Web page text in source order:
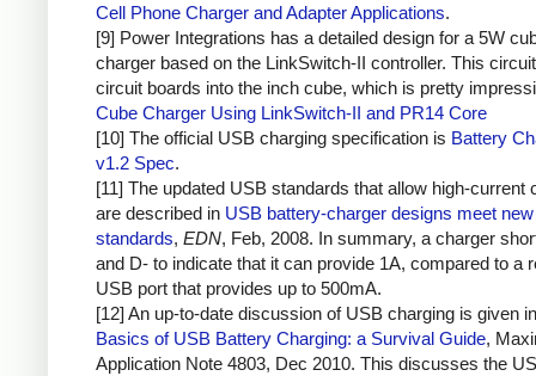
Cell Phone Charger and Adapter Applications.
[9] Power Integrations has a detailed design for a 5W
charger based on the LinkSwitch-II controller. This
circuit boards into the inch cube, which is pretty
Cube Charger Using LinkSwitch-II and PR14 Core
[10] The official USB charging specification is Battery
v1.2 Spec.
[11] The updated USB standards that allow high-current
are described in USB battery-charger designs meet
standards, EDN, Feb, 2008. In summary, a charger
and D- to indicate that it can provide 1A, compared to a
USB port that provides up to 500mA.
[12] An up-to-date discussion of USB charging is given
Basics of USB Battery Charging: a Survival Guide,
Application Note 4803, Dec 2010. This discusses the